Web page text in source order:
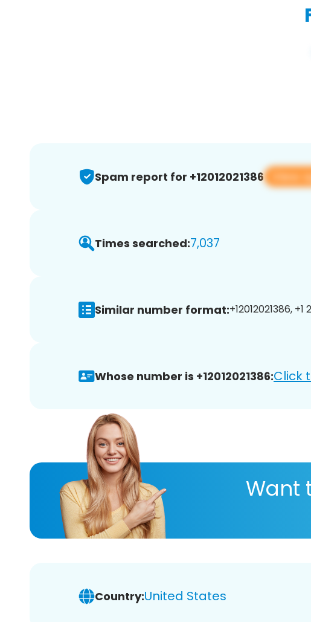
Spam report for +12012021386 View
Times searched:7,037
Similar number format:+12012021386,
Whose number is +12012021386:Click
Want
Country:United States